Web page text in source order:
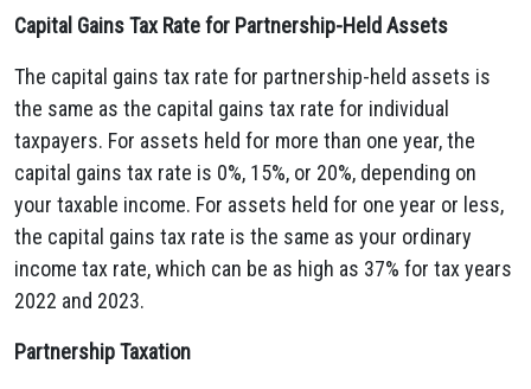
Capital Gains Tax Rate for Partnership-Held Assets
The capital gains tax rate for partnership-held assets is
the same as the capital gains tax rate for individual
taxpayers. For assets held for more than one year, the
capital gains tax rate is 0%, 15%, or 20%, depending on
your taxable income. For assets held for one year or less,
the capital gains tax rate is the same as your ordinary
income tax rate, which can be as high as 37% for tax years
2022 and 2023.
Partnership Taxation